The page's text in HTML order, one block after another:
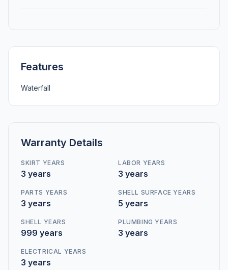
Features
Waterfall
Warranty Details
SKIRT YEARS
3 years
LABOR YEARS
3 years
PARTS YEARS
3 years
SHELL SURFACE YEARS
5 years
SHELL YEARS
999 years
PLUMBING YEARS
3 years
ELECTRICAL YEARS
3 years